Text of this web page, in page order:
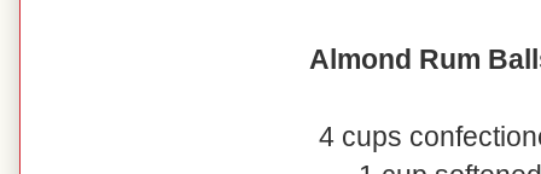
Almond Rum
4 cups